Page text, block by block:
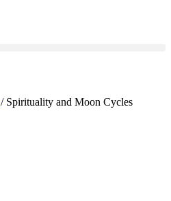
/ Spirituality and Moon Cycles